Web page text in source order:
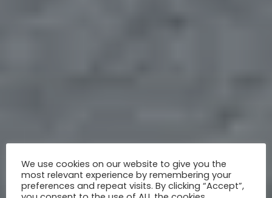
We use cookies on our website to give you the
most relevant experience by remembering your
preferences and repeat visits. By clicking “Accept”,